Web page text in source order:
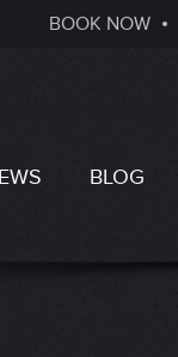
BOOK NOW
BLOG